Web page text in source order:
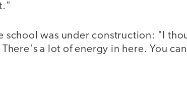
school was under construction: "I
a lot of energy in here. You